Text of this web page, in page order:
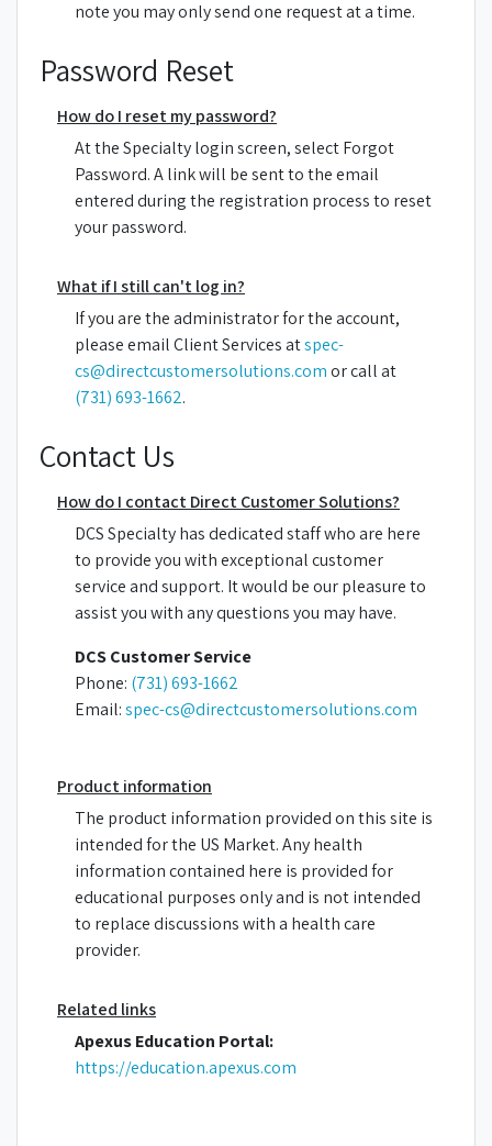
note you may only send one request at a time.
Password Reset
How do I reset my password?
At the Specialty login screen, select Forgot
Password. A link will be sent to the email
entered during the registration process to reset
your password.
What if I still can't log in?
If you are the administrator for the account,
please email Client Services atspec-
cs@directcustomersolutions.comor call at
(731) 693-1662.
Contact Us
How do I contact Direct Customer Solutions?
DCS Specialty has dedicated staff who are here
to provide you with exceptional customer
service and support. It would be our pleasure to
assist you with any questions you may have.
DCS Customer Service
Phone: (731) 693-1662
Email:spec-cs@directcustomersolutions.com
Product information
The product information provided on this site is
intended for the US Market. Any health
information contained here is provided for
educational purposes only and is not intended
to replace discussions with a health care
provider.
Related links
Apexus Education Portal:
https://education.apexus.com